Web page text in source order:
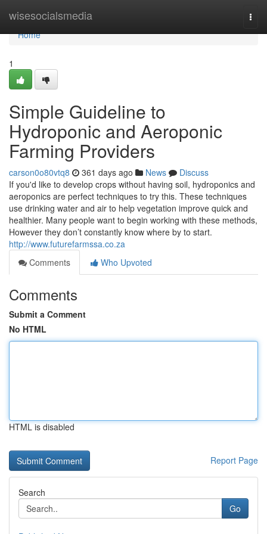
wisesocialsmedia
Home
Home
1
Simple Guideline to
Hydroponic and Aeroponic
Farming Providers
carson0o80vtq8 361 days ago News
Discuss
If you'd like to develop crops without having soil, hydroponics and
aeroponics are perfect techniques to try this. These techniques
use drinking water and air to help vegetation improve quick and
healthier. Many people want to begin working with these methods,
However they don’t constantly know where by to start.
http://www.futurefarmssa.co.za
Comments
Who Upvoted
Comments
Submit a Comment
No HTML
HTML is disabled
Report Page
Search
Go